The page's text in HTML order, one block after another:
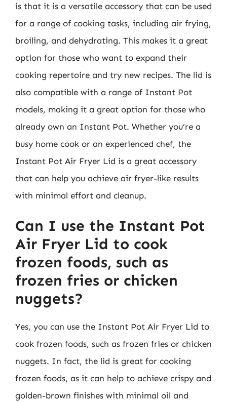
is that it is a versatile accessory that can be used
for a range of cooking tasks, including air frying,
broiling, and dehydrating. This makes it a great
option for those who want to expand their
cooking repertoire and try new recipes. The lid is
also compatible with a range of Instant Pot
models, making it a great option for those who
already own an Instant Pot. Whether you’re a
busy home cook or an experienced chef, the
Instant Pot Air Fryer Lid is a great accessory
that can help you achieve air fryer-like results
with minimal effort and cleanup.
Can I use the Instant Pot
Air Fryer Lid to cook
frozen foods, such as
frozen fries or chicken
nuggets?
Yes, you can use the Instant Pot Air Fryer Lid to
cook frozen foods, such as frozen fries or chicken
nuggets. In fact, the lid is great for cooking
frozen foods, as it can help to achieve crispy and
golden-brown finishes with minimal oil and